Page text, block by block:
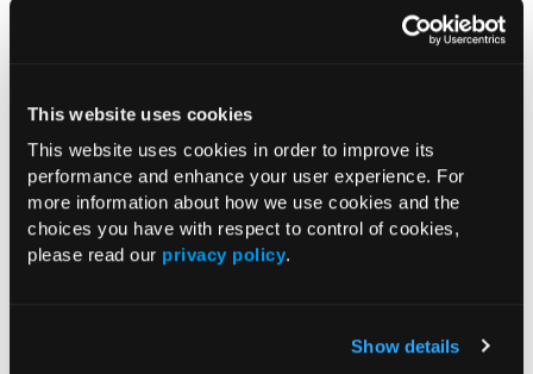
This website uses cookies
This website uses cookies in order to improve its
performance and enhance your user experience. For
more information about how we use cookies and the
choices you have with respect to control of cookies,
please read our privacy policy.
Show details
Figure 3.A chest CT scan shows absence of the right
pectoralis major muscle.